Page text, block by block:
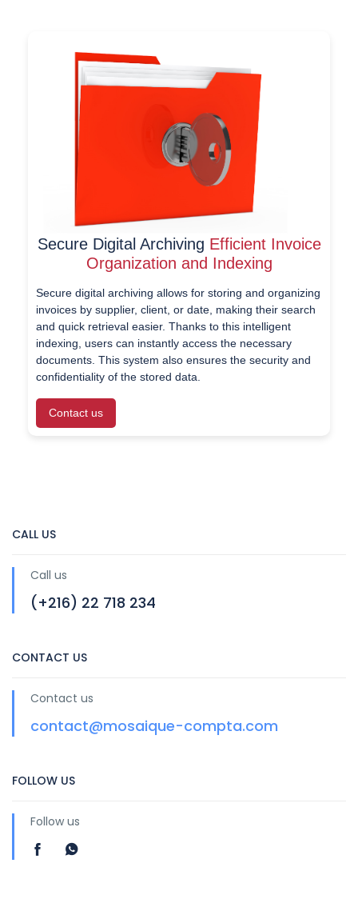
Secure Digital Archiving Efficient Invoice
Organization and Indexing
Secure digital archiving allows for storing and organizing
invoices by supplier, client, or date, making their search
and quick retrieval easier. Thanks to this intelligent
indexing, users can instantly access the necessary
documents. This system also ensures the security and
confidentiality of the stored data.
Contact us
CALL US
Call us
(+216) 22 718 234
CONTACT US
Contact us
contact@mosaique-compta.com
FOLLOW US
Follow us